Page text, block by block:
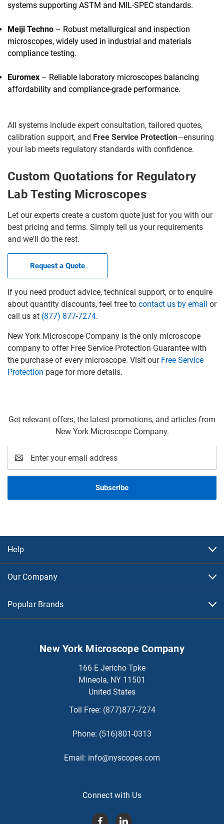
systems supporting ASTM and MIL-SPEC standards.
Meiji Techno – Robust metallurgical and inspection
microscopes, widely used in industrial and materials
compliance testing.
Euromex – Reliable laboratory microscopes balancing
affordability and compliance-grade performance.
All systems include expert consultation, tailored quotes,
calibration support, and Free Service Protection—ensuring
your lab meets regulatory standards with confidence.
Custom Quotations for Regulatory
Lab Testing Microscopes
Let our experts create a custom quote just for you with our
best pricing and terms. Simply tell us your requirements
and we'll do the rest.
Request a Quote
If you need product advice, technical support, or to enquire
about quantity discounts, feel free to contact us by email or
call us at (877) 877-7274.
New York Microscope Company is the only microscope
company to offer Free Service Protection Guarantee with
the purchase of every microscope. Visit our Free Service
Protection page for more details.
Get relevant offers, the latest promotions, and articles from
New York Microscope Company.
Address
Help
Our Company
Popular Brands
New York Microscope Company
166 E Jericho Tpke
Mineola, NY 11501
United States
Toll Free: (877)877-7274
Phone: (516)801-0313
Email: info@nyscopes.com
Connect with Us